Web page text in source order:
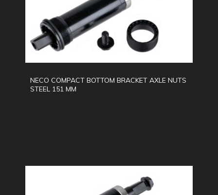
NECO COMPACT BOTTOM BRACKET AXLE NUTS
STEEL 151 MM